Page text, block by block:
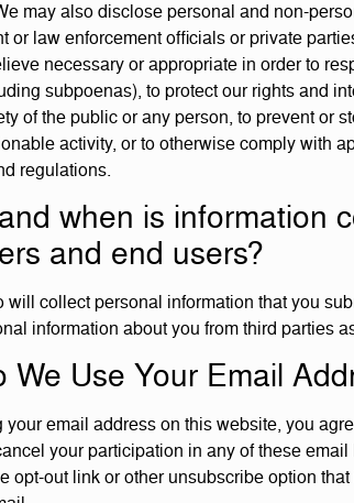
may also disclose personal and non-
or law enforcement officials or private
necessary or appropriate in order to
subpoenas), to protect our rights and
of the public or any person, to prevent or
activity, or to otherwise comply with
regulations.
when is information
and end users?
will collect personal information that you
information about you from third parties
We Use Your Email
your email address on this website, you
your participation in any of these
opt-out link or other unsubscribe option